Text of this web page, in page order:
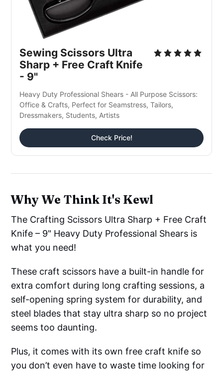
Sewing Scissors Ultra
Sharp + Free Craft Knife
- 9"
Heavy Duty Professional Shears - All Purpose Scissors:
Office & Crafts, Perfect for Seamstress, Tailors,
Dressmakers, Students, Artists
Check Price!
Why We Think It's Kewl
The Crafting Scissors Ultra Sharp + Free Craft
Knife – 9" Heavy Duty Professional Shears is
what you need!
These craft scissors have a built-in handle for
extra comfort during long crafting sessions, a
self-opening spring system for durability, and
steel blades that stay ultra sharp so no project
seems too daunting.
Plus, it comes with its own free craft knife so
you don’t even have to waste time looking for